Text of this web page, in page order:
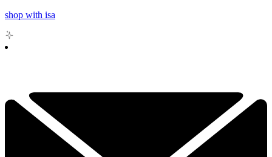
shop with isa